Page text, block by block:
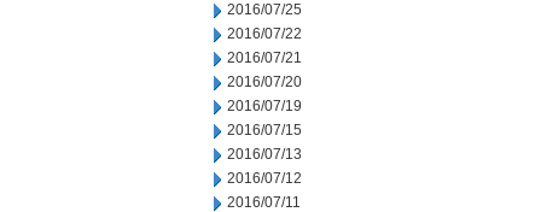
2016/07/25
2016/07/22
2016/07/21
2016/07/20
2016/07/19
2016/07/15
2016/07/13
2016/07/12
2016/07/11